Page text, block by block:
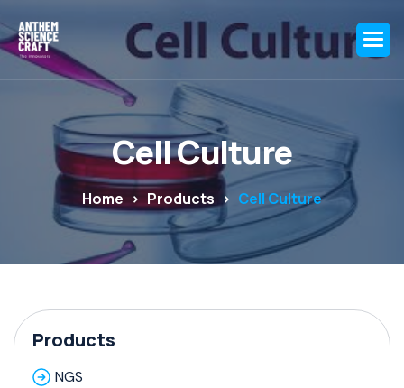
CellCulture
Home Products Cell Culture
Products
NGS